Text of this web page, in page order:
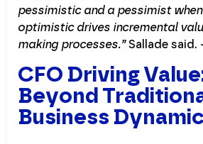
pessimistic and a pessimist
optimistic drives incremental
making processes.”Sallade said. -
CFO Driving
Beyond
Business